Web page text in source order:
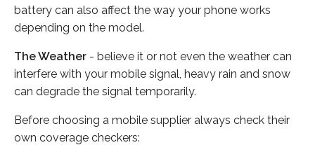
battery can also affect the way your phone works
depending on the model.
The Weather - believe it or not even the weather can
interfere with your mobile signal, heavy rain and snow
can degrade the signal temporarily.
Before choosing a mobile supplier always check their
own coverage checkers: